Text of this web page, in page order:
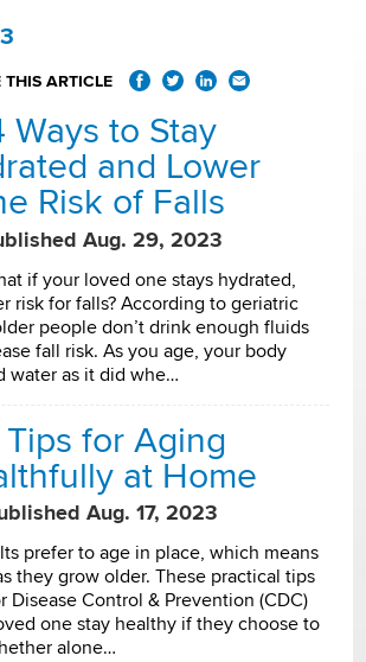
THIS ARTICLE
Ways to Stay
and Lower
Risk of Falls
Aug. 29, 2023
if your loved one stays hydrated,
risk for falls? According to geriatric
people don’t drink enough fluids
fall risk. As you age, your body
water as it did whe…
for Aging
at Home
Aug. 17, 2023
prefer to age in place, which means
they grow older. These practical tips
Disease Control & Prevention (CDC)
one stay healthy if they choose to
alone…